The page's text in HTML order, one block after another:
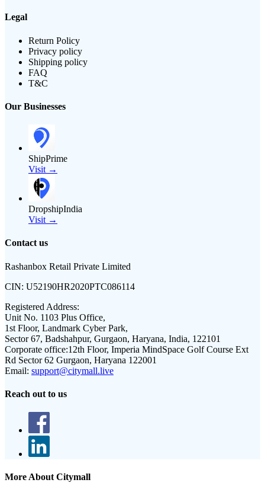
Legal
Return Policy
Privacy policy
Shipping policy
FAQ
T&C
Our Businesses
ShipPrime
Visit →
DropshipIndia
Visit →
Contact us
Rashanbox Retail Private Limited
CIN: U52190HR2020PTC086114
Registered Address:
Unit No. 1103 Plus Office,
1st Floor, Landmark Cyber Park,
Sector 67, Badshahpur, Gurgaon, Haryana, India, 122101
Corporate office:12th Floor, Imperia MindSpace Golf Course Ext
Rd Sector 62 Gurgaon, Haryana 122001
Email: support@citymall.live
Reach out to us
More About Citymall